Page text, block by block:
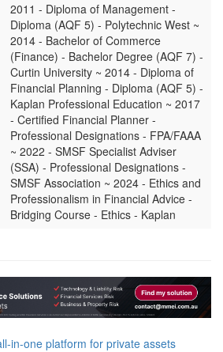
2011 - Diploma of Management -
Diploma (AQF 5) - Polytechnic West ~
2014 - Bachelor of Commerce
(Finance) - Bachelor Degree (AQF 7) -
Curtin University ~ 2014 - Diploma of
Financial Planning - Diploma (AQF 5) -
Kaplan Professional Education ~ 2017
- Certified Financial Planner -
Professional Designations - FPA/FAAA
~ 2022 - SMSF Specialist Adviser
(SSA) - Professional Designations -
SMSF Association ~ 2024 - Ethics and
Professionalism in Financial Advice -
Bridging Course - Ethics - Kaplan
in-one platform for private assets